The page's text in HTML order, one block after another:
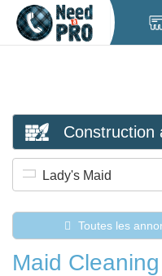
Construction
Lady's Maid
Toutes les
Maid